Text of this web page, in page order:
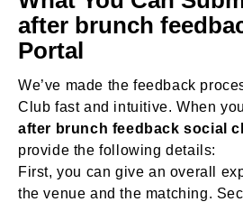
after brunch
Portal
We’ve made the feedback
Club fast and intuitive. When
after brunch feedback social
provide the following details:
First, you can give an overall
the venue and the matching.